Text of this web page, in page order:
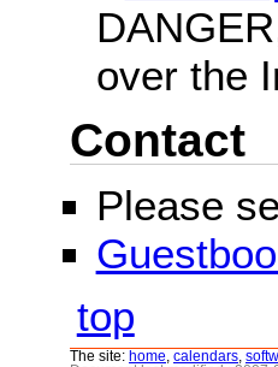
over the
Contact
Please
top
The site: home calendars